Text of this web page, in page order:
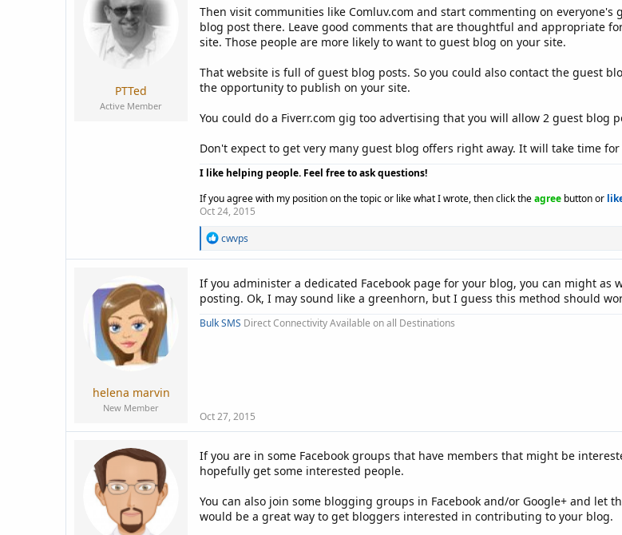
PTTed
Active Member
Then visit communities like Comluv.com and start commenting on
blog post there. Leave good comments that are thoughtful and appropriate
site. Those people are more likely to want to guest blog on your site.
That website is full of guest blog posts. So you could also contact the guest
the opportunity to publish on your site.
You could do a Fiverr.com gig too advertising that you will allow 2 guest blog
Don't expect to get very many guest blog offers right away. It will take time
I like helping people. Feel free to ask questions!
If you agree with my position on the topic or like what I wrote, then click theagree button or
Oct 24, 2015
R
a
t
i
n
cwvps
helena marvin
New Member
If you administer a dedicated Facebook page for your blog, you can might
posting. Ok, I may sound like a greenhorn, but I guess this method should
Bulk SMS Direct Connectivity Available on all Destinations
Oct 27, 2015
If you are in some Facebook groups that have members that might be
hopefully get some interested people.
You can also join some blogging groups in Facebook and/or Google+ and
would be a great way to get bloggers interested in contributing to your blog.